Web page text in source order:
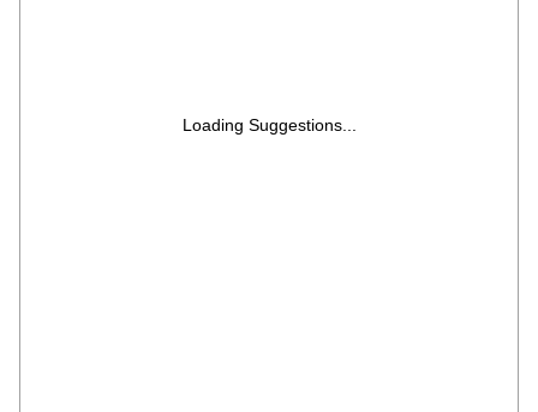
Loading Suggestions...